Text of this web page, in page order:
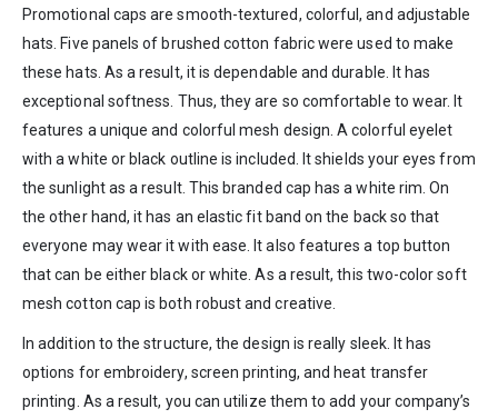
Promotional caps are smooth-textured, colorful, and adjustable
hats. Five panels of brushed cotton fabric were used to make
these hats. As a result, it is dependable and durable. It has
exceptional softness. Thus, they are so comfortable to wear. It
features a unique and colorful mesh design. A colorful eyelet
with a white or black outline is included. It shields your eyes from
the sunlight as a result. This branded cap has a white rim. On
the other hand, it has an elastic fit band on the back so that
everyone may wear it with ease. It also features a top button
that can be either black or white. As a result, this two-color soft
mesh cotton cap is both robust and creative.
In addition to the structure, the design is really sleek. It has
options for embroidery, screen printing, and heat transfer
printing. As a result, you can utilize them to add your company’s